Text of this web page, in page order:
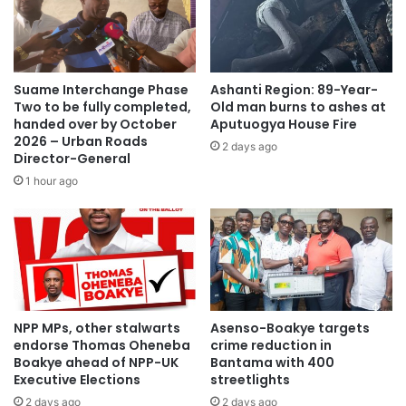
words.”
Source: Ghana/otecfmghana.com/ Jacob Agyenim
Boateng, Kumasi.
Suame Interchange Phase
Two to be fully completed,
handed over by October
2026 – Urban Roads
Director-General
1 hour ago
Ashanti Region: 89-Year-
Old man burns to ashes at
Aputuogya House Fire
2 days ago
NPP MPs, other stalwarts
endorse Thomas Oheneba
Boakye ahead of NPP-UK
Executive Elections
2 days ago
Asenso-Boakye targets
crime reduction in
Bantama with 400
streetlights
2 days ago